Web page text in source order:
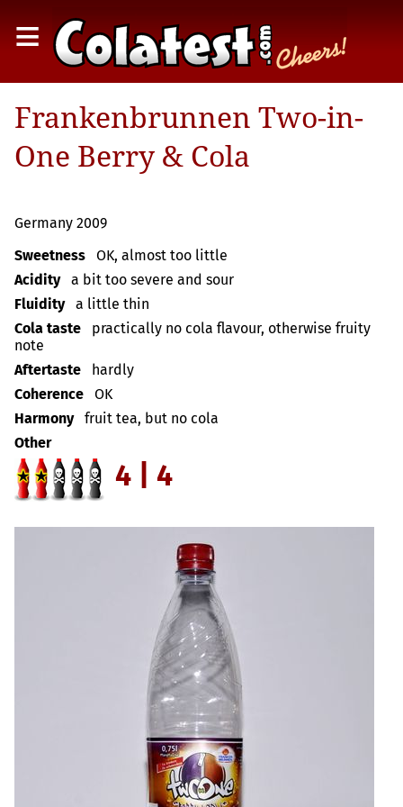
≡
Frankenbrunnen Two-in-
One Berry & Cola
Germany 2009
Sweetness
OK, almost too little
Acidity
a bit too severe and sour
Fluidity
a little thin
Cola taste
practically no cola flavour, otherwise fruity
note
Aftertaste
hardly
Coherence
OK
Harmony
fruit tea, but no cola
Other
4 | 4